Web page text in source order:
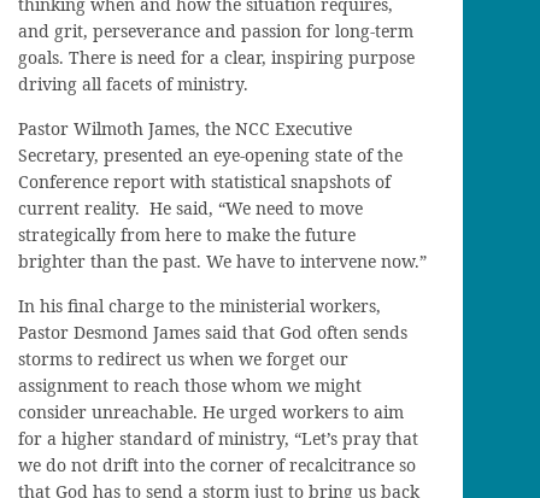
and grit, perseverance and passion for long-term
goals. There is need for a clear, inspiring purpose
driving all facets of ministry.
Pastor Wilmoth James, the NCC Executive
Secretary, presented an eye-opening state of the
Conference report with statistical snapshots of
current reality. He said, “We need to move
strategically from here to make the future
brighter than the past. We have to intervene now.”
In his final charge to the ministerial workers,
Pastor Desmond James said that God often sends
storms to redirect us when we forget our
assignment to reach those whom we might
consider unreachable. He urged workers to aim
for a higher standard of ministry, “Let’s pray that
we do not drift into the corner of recalcitrance so
that God has to send a storm just to bring us back